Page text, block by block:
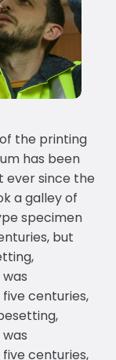
the printing
has been
ever since the
a galley of
specimen
but
centuries,
centuries,